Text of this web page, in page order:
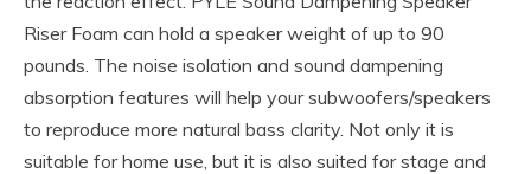
Riser Foam can hold a speaker weight of up to 90
pounds. The noise isolation and sound dampening
absorption features will help your subwoofers/speakers
to reproduce more natural bass clarity. Not only it is
suitable for home use, but it is also suited for stage and